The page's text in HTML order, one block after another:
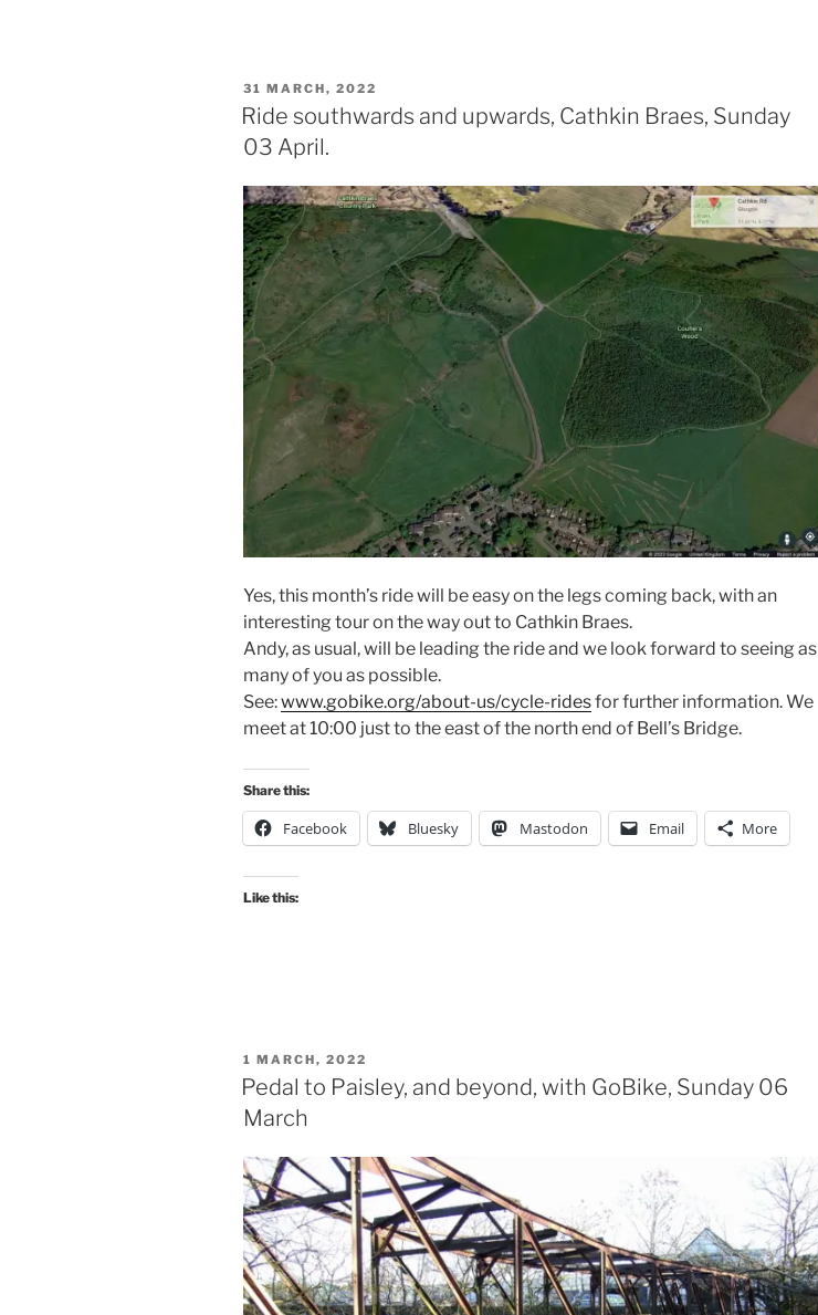
POSTED
ON
31 MARCH, 2022
Ride southwards and upwards, Cathkin Braes, Sunday
03 April.
Yes, this month’s ride will be easy on the legs coming back, with an
interesting tour on the way out to Cathkin Braes.
Andy, as usual, will be leading the ride and we look forward to seeing as
many of you as possible.
See:www.gobike.org/about-us/cycle-ridesfor further information. We
meet at 10:00 just to the east of the north end of Bell’s Bridge.
Share this:
Facebook Bluesky Mastodon Email More
Like this:
POSTED
ON
1 MARCH, 2022
Pedal to Paisley, and beyond, with GoBike, Sunday 06
March